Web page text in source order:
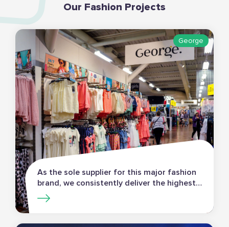
Our Fashion Projects
George
As the sole supplier for this major fashion
brand, we consistently deliver the highest
standards of in-store merchandising.